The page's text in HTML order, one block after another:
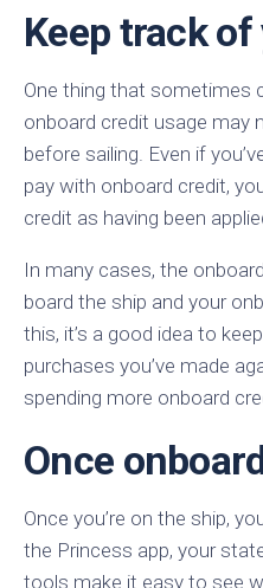
Keep track
One thing that sometimes
onboard credit usage may
before sailing. Even if
pay with onboard credit,
credit as having been
In many cases, the
board the ship and your
this, it’s a good idea to
purchases you’ve made
spending more onboard
Once
Once you’re on the ship,
the Princess app, your
tools make it easy to see